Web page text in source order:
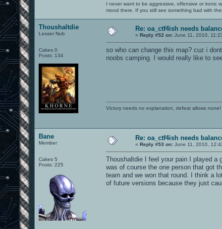
I never want to be aggressive, offensive or ironic
mood there. If you still see something bad with
Thoushaltdie
Lesser Nub
Cakes 0
Posts: 134
Re: oa_ctf4ish needs
« Reply #52 on: June 11, 2010,
so who can change this map? cuz i
noobs camping. I would really like to
Victory needs no explanation, defeat allows none!
Bane
Member
Cakes 5
Posts: 225
Re: oa_ctf4ish needs
« Reply #53 on: June 11, 2010,
Thoushaltdie I feel your pain I played a
was of course the one person that got
team and we won that round. I think a
of future versions because they just